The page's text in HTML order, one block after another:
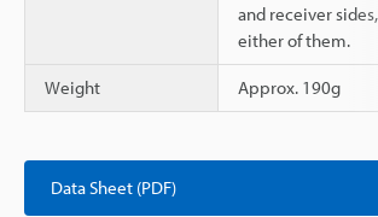
and receiver
either of them.
Weight Approx. 190g
Data Sheet (PDF)